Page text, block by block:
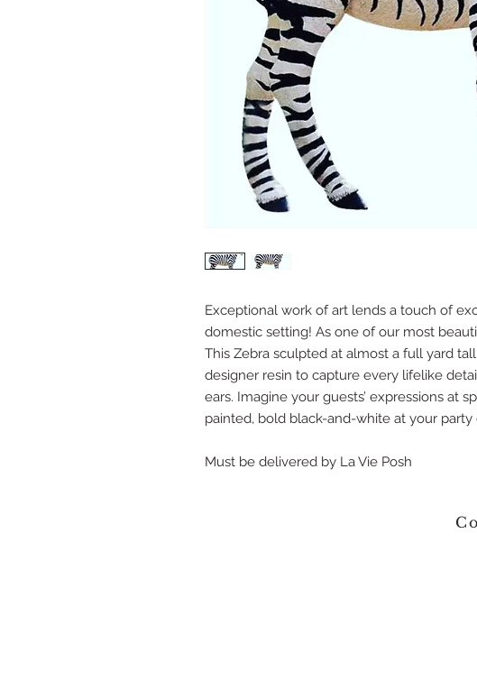
Exceptional work of art lends a touch of
domestic setting! As one of our most
This Zebra sculpted at almost a full yard
designer resin to capture every lifelike
ears. Imagine your guests’ expressions at
painted, bold black-and-white at your
Must be delivered by La Vie Posh